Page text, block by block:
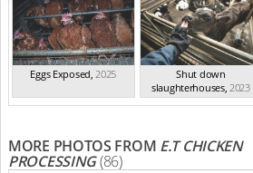
Eggs Exposed,2025
Shut down
slaughterhouses,2023
MORE PHOTOS FROM E.T CHICKEN
PROCESSING(86)